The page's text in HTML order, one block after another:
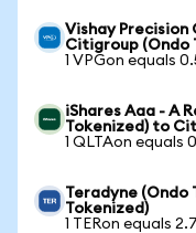
Vishay Precision
Citigroup (Ondo
1 VPGon equals
iShares Aaa - A
Tokenized) to
1 QLTAon equals
Teradyne (Ondo
Tokenized)
1 TERon equals